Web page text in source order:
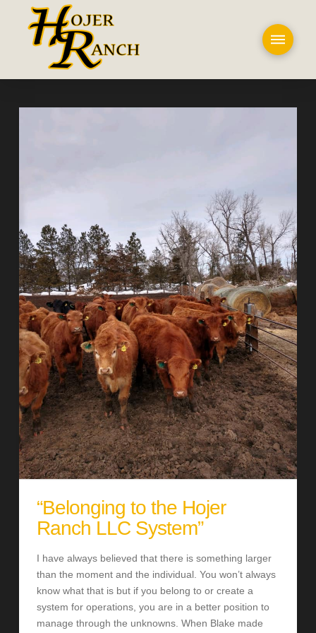
“Belonging to the Hojer
Ranch LLC System”
I have always believed that there is something larger
than the moment and the individual. You won’t always
know what that is but if you belong to or create a
system for operations, you are in a better position to
manage through the unknowns. When Blake made